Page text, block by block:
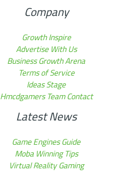
Company
Growth Inspire
Advertise With Us
Business Growth Arena
Terms of Service
Ideas Stage
Hmcdgamers Team Contact
Latest News
Game Engines Guide
Moba Winning Tips
Virtual Reality Gaming